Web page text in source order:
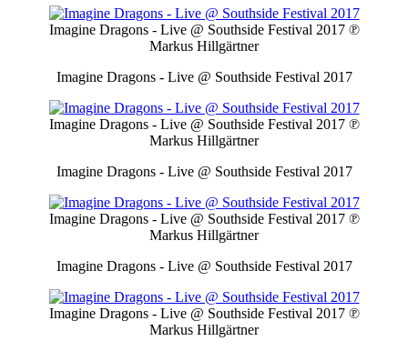
Imagine Dragons - Live @ Southside Festival 2017 ℗
Markus Hillgärtner
Imagine Dragons - Live @ Southside Festival 2017
Imagine Dragons - Live @ Southside Festival 2017 ℗
Markus Hillgärtner
Imagine Dragons - Live @ Southside Festival 2017
Imagine Dragons - Live @ Southside Festival 2017 ℗
Markus Hillgärtner
Imagine Dragons - Live @ Southside Festival 2017
Imagine Dragons - Live @ Southside Festival 2017 ℗
Markus Hillgärtner